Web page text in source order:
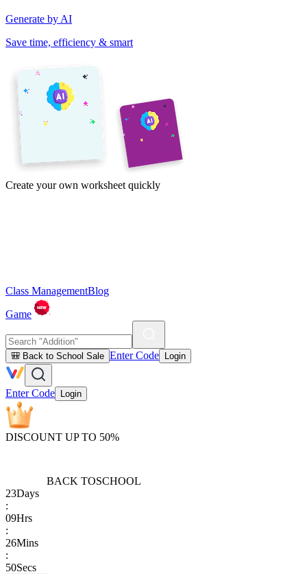
Generate by AI
Save time, efficiency & smart
Create your own worksheet quickly
Class ManagementBlog
Game
🎒 Back to School Sale Enter Code Login
Enter Code Login
DISCOUNT UP TO 50%
BACK TOSCHOOL
23Days
:
09Hrs
:
26Mins
:
50Secs